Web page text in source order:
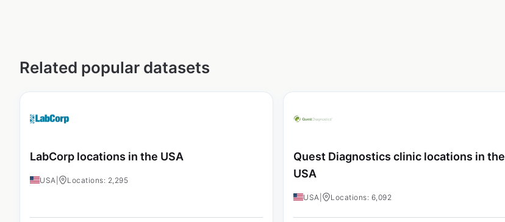
Related popular datasets
LabCorp locations in the USA
USA Locations: 2,295
Quest Diagnostics clinic locations in the
USA
USA Locations: 6,092